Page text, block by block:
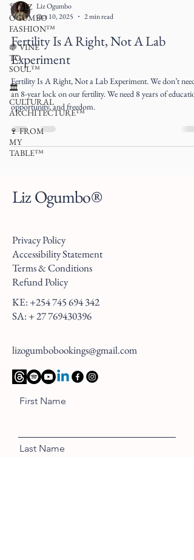
👗 LIZ
OGUMBO
FASHION™
🍇 VINE
TO
SOUL™
🏛
CULTURAL
ARCHITECTURE™
🍷 FROM
MY
TABLE™
Liz Ogumbo
Oct 10, 2025
2 min read
Fertility Is A Right, Not A Lab
Experiment
Fertility Is A Right, Not a Lab Experiment. We don’t need
an 8-year lock on our fertility. We need 8 years of
opportunity, and freedom.
Liz Ogumbo®
Privacy Policy
Accessibility Statement
Terms & Conditions
Refund Policy
KE: +254 745 694 342
SA: +27 769430396
lizogumbobookings@gmail.com
First Name
Last Name